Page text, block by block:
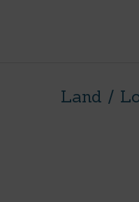
Land /